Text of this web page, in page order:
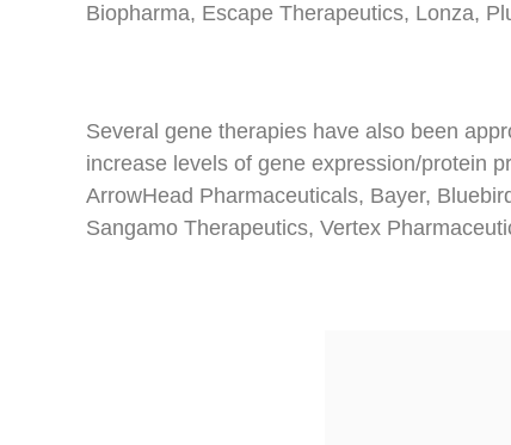
Biopharma, Escape Therapeutics, Lonza,
Several gene therapies have also been
increase levels of gene expression/protein
ArrowHead Pharmaceuticals, Bayer,
Sangamo Therapeutics, Vertex